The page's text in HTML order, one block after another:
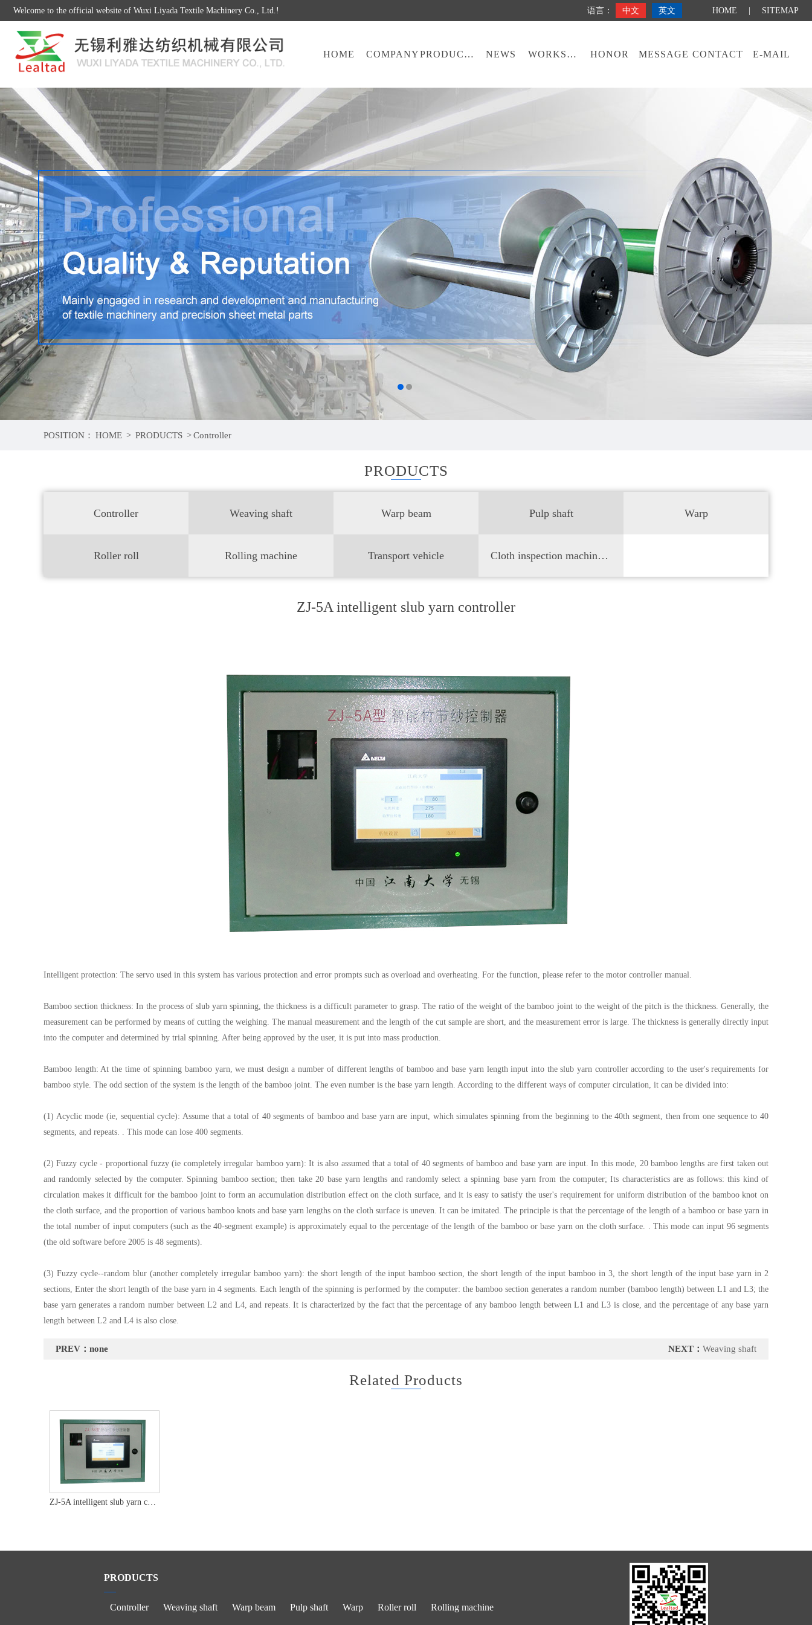
Welcome to the official website of Wuxi Liyada Textile Machinery Co., Ltd.! HOME SITEMAP
语言： 中文 英文
HOME COMPANY PRODUCTS NEWS WORKSHOP HONOR MESSAGE CONTACT E-MAIL
POSITION： HOME > PRODUCTS >Controller
PRODUCTS
Controller Weaving shaft Warp beam Pulp shaft Warp
Roller roll Rolling machine Transport vehicle Cloth inspection machine, truss
ZJ-5A intelligent slub yarn controller
Intelligent protection: The servo used in this system has various protection and error prompts such as overload and overheating. For the function, please refer to the motor controller manual.
Bamboo section thickness: In the process of slub yarn spinning, the thickness is a difficult parameter to grasp. The ratio of the weight of the bamboo joint to the weight of the pitch is the thickness. Generally, the
measurement can be performed by means of cutting the weighing. The manual measurement and the length of the cut sample are short, and the measurement error is large. The thickness is generally directly input
into the computer and determined by trial spinning. After being approved by the user, it is put into mass production.
Bamboo length: At the time of spinning bamboo yarn, we must design a number of different lengths of bamboo and base yarn length input into the slub yarn controller according to the user's requirements for
bamboo style. The odd section of the system is the length of the bamboo joint. The even number is the base yarn length. According to the different ways of computer circulation, it can be divided into:
(1) Acyclic mode (ie, sequential cycle): Assume that a total of 40 segments of bamboo and base yarn are input, which simulates spinning from the beginning to the 40th segment, then from one sequence to 40
segments, and repeats. . This mode can lose 400 segments.
(2) Fuzzy cycle - proportional fuzzy (ie completely irregular bamboo yarn): It is also assumed that a total of 40 segments of bamboo and base yarn are input. In this mode, 20 bamboo lengths are first taken out
and randomly selected by the computer. Spinning bamboo section; then take 20 base yarn lengths and randomly select a spinning base yarn from the computer; Its characteristics are as follows: this kind of
circulation makes it difficult for the bamboo joint to form an accumulation distribution effect on the cloth surface, and it is easy to satisfy the user's requirement for uniform distribution of the bamboo knot on
the cloth surface, and the proportion of various bamboo knots and base yarn lengths on the cloth surface is uneven. It can be imitated. The principle is that the percentage of the length of a bamboo or base yarn in
the total number of input computers (such as the 40-segment example) is approximately equal to the percentage of the length of the bamboo or base yarn on the cloth surface. . This mode can input 96 segments
(the old software before 2005 is 48 segments).
(3) Fuzzy cycle--random blur (another completely irregular bamboo yarn): the short length of the input bamboo section, the short length of the input bamboo in 3, the short length of the input base yarn in 2
sections, Enter the short length of the base yarn in 4 segments. Each length of the spinning is performed by the computer: the bamboo section generates a random number (bamboo length) between L1 and L3; the
base yarn generates a random number between L2 and L4, and repeats. It is characterized by the fact that the percentage of any bamboo length between L1 and L3 is close, and the percentage of any base yarn
length between L2 and L4 is also close.
PREV：none NEXT： Weaving shaft
Related Products
ZJ-5A intelligent slub yarn controller
PRODUCTS
Controller Weaving shaft Warp beam Pulp shaft Warp Roller roll Rolling machine